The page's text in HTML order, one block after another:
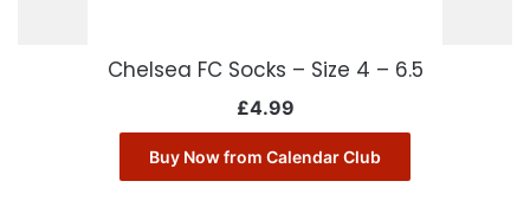
Chelsea FC Socks – Size 4 – 6.5
£4.99
Buy Now from Calendar Club